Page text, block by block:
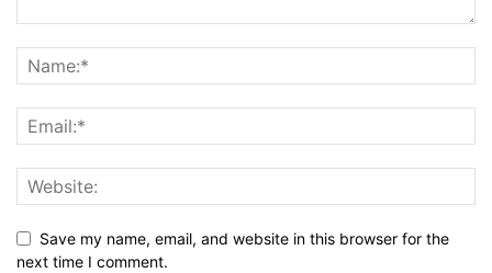
Save my name, email, and website in this browser for the
next time I comment.